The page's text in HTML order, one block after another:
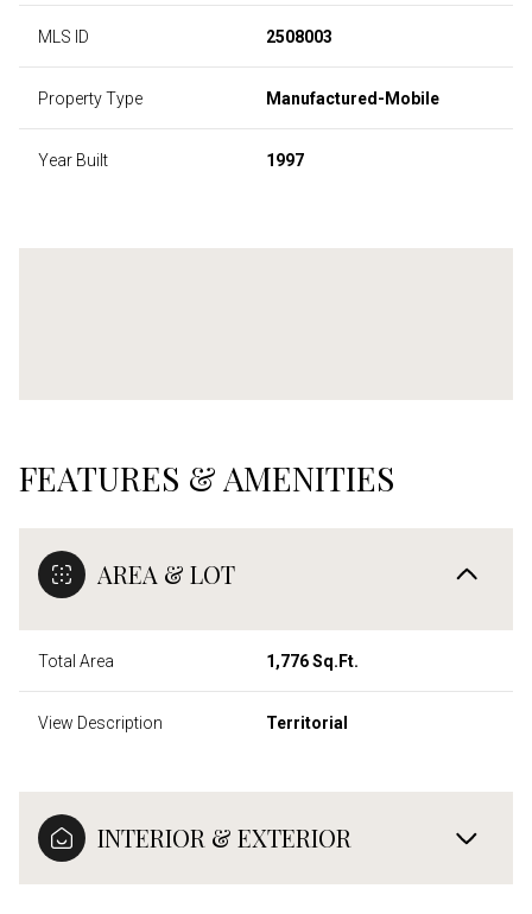
MLS ID 2508003
Property Type Manufactured-Mobile
Year Built 1997
FEATURES & AMENITIES
AREA & LOT
Total Area 1,776 Sq.Ft.
View Description Territorial
INTERIOR & EXTERIOR